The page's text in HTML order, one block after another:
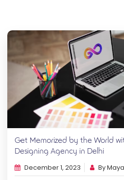
Get Memorized by the World
Designing Agency in Delhi
December 1, 2023 By